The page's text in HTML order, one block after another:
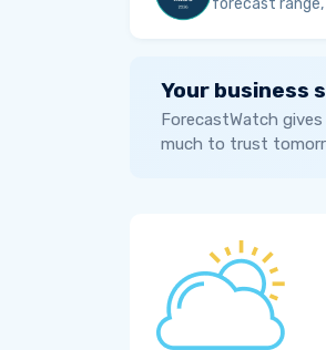
forecast
Your business
ForecastWatch
much to trust